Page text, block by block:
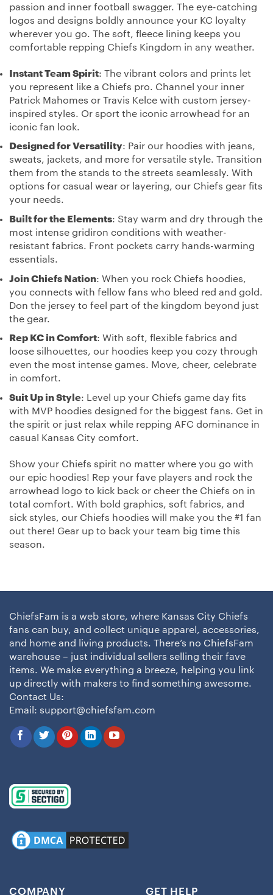
passion and inner football swagger. The eye-catching
logos and designs boldly announce your KC loyalty
wherever you go. The soft, fleece lining keeps you
comfortable repping Chiefs Kingdom in any weather.
Instant Team Spirit: The vibrant colors and prints let
you represent like a Chiefs pro. Channel your inner
Patrick Mahomes or Travis Kelce with custom jersey-
inspired styles. Or sport the iconic arrowhead for an
iconic fan look.
Designed for Versatility: Pair our hoodies with jeans,
sweats, jackets, and more for versatile style. Transition
them from the stands to the streets seamlessly. With
options for casual wear or layering, our Chiefs gear fits
your needs.
Built for the Elements: Stay warm and dry through the
most intense gridiron conditions with weather-
resistant fabrics. Front pockets carry hands-warming
essentials.
Join Chiefs Nation: When you rock Chiefs hoodies,
you connects with fellow fans who bleed red and gold.
Don the jersey to feel part of the kingdom beyond just
the gear.
Rep KC in Comfort: With soft, flexible fabrics and
loose silhouettes, our hoodies keep you cozy through
even the most intense games. Move, cheer, celebrate
in comfort.
Suit Up in Style: Level up your Chiefs game day fits
with MVP hoodies designed for the biggest fans. Get in
the spirit or just relax while repping AFC dominance in
casual Kansas City comfort.
Show your Chiefs spirit no matter where you go with
our epic hoodies! Rep your fave players and rock the
arrowhead logo to kick back or cheer the Chiefs on in
total comfort. With bold graphics, soft fabrics, and
sick styles, our Chiefs hoodies will make you the #1 fan
out there! Gear up to back your team big time this
season.
ChiefsFam is a web store, where Kansas City Chiefs
fans can buy, and collect unique apparel, accessories,
and home and living products. There’s no ChiefsFam
warehouse – just individual sellers selling their fave
items. We make everything a breeze, helping you link
up directly with makers to find something awesome.
Contact Us:
Email: support@chiefsfam.com
COMPANY GET HELP